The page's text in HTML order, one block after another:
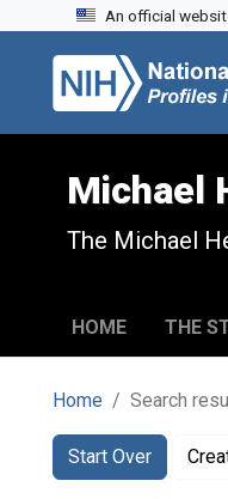
Skip to search
Skip to main content
Skip to first result
An official
Michael
The Michael
HOME THE
Home Search
Search
Search
Start Over
You searched for: